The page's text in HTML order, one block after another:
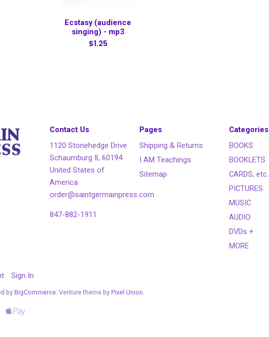
Ecstasy (audience
singing) - mp3
$1.25
Contact Us
1120 Stonehedge Drive
Schaumburg IL 60194
United States of
America
order@saintgermainpress.com
847-882-1911
Pages
Shipping & Returns
I AM Teachings
Sitemap
Categories
BOOKS
BOOKLETS
CARDS, etc.
PICTURES
MUSIC
AUDIO
DVDs +
MORE
Sign In
by BigCommerce . Venture theme by Pixel Union.